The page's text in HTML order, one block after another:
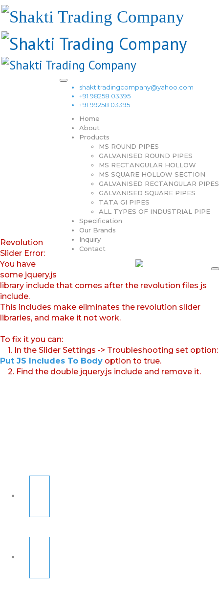
shaktitradingcompany@yahoo.com
+91 98258 03395
+91 99258 03395
Home
About
Products
MS ROUND PIPES
GALVANISED ROUND PIPES
MS RECTANGULAR HOLLOW
MS SQUARE HOLLOW SECTION
GALVANISED RECTANGULAR PIPES
GALVANISED SQUARE PIPES
TATA GI PIPES
ALL TYPES OF INDUSTRIAL PIPE
Specification
Our Brands
Inquiry
Contact
Revolution
Slider Error:
You have
some jquery.js
library include that comes after the revolution files js
include.
This includes make eliminates the revolution slider
libraries, and make it not work.
To fix it you can:
1. In the Slider Settings -> Troubleshooting set option:
Put JS Includes To Body option to true.
2. Find the double jquery.js include and remove it.